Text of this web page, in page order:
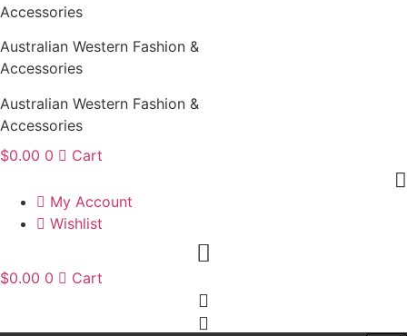
Accessories
Australian Western Fashion &
Accessories
Australian Western Fashion &
Accessories
$0.00 0 Cart
My Account
Wishlist
$0.00 0 Cart